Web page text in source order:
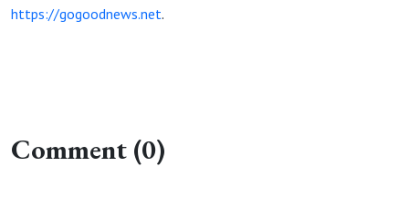
https://gogoodnews.net.
Comment (0)